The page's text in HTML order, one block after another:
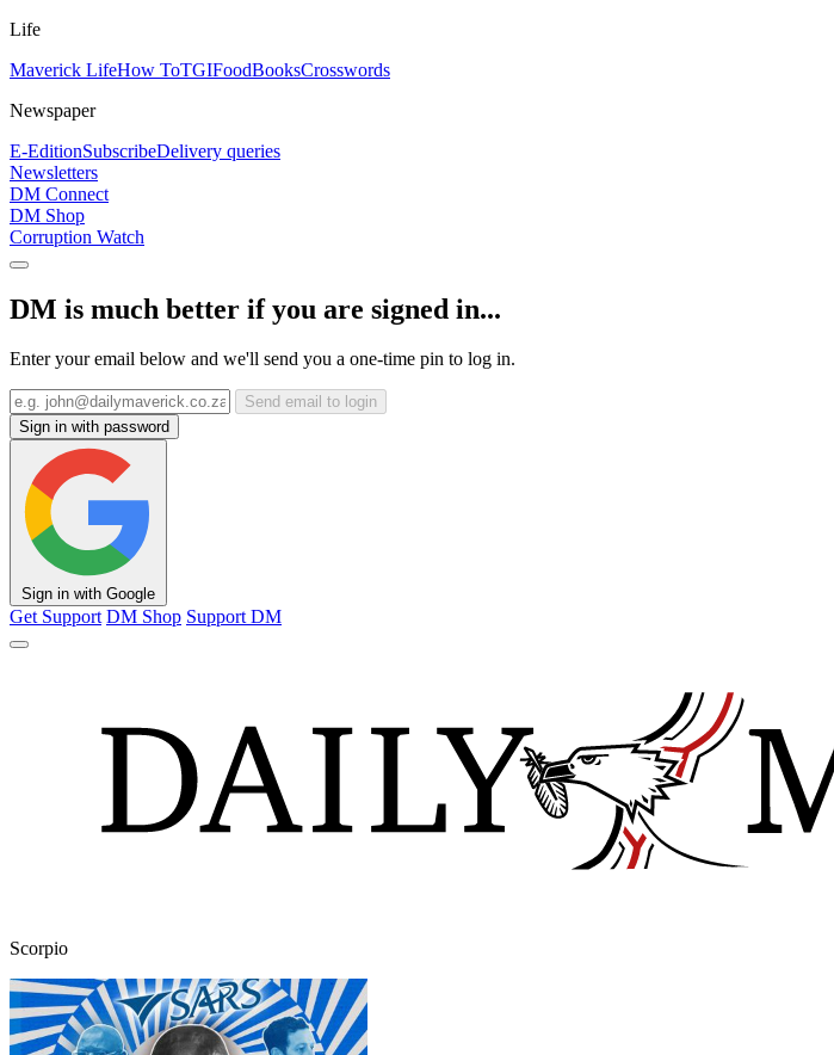
Life
Maverick LifeHow ToTGIFoodBooksCrosswords
Newspaper
E-EditionSubscribeDelivery queries
Newsletters
DM Connect
DM Shop
Corruption Watch
DM is much better if you are signed in...
Enter your email below and we'll send you a one-time pin to log in.
Send email to login
Sign in with password
Sign in with Google
Get Support DM Shop Support DM
Scorpio